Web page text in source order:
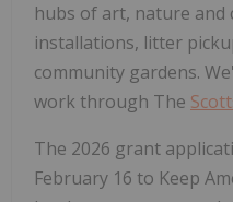
hubs of art, nature
installations, litter
community gardens.
work through The
The 2026 grant
February 16 to Keep